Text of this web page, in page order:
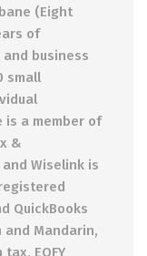
(Eight
of
business
small
is a member of
&
Wiselink is
QuickBooks
and Mandarin,
EOFY